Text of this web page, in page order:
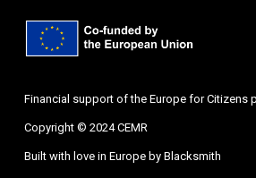
Financial support of the Europe for Citizens
Copyright © 2024 CEMR
Built with love in Europe by Blacksmith